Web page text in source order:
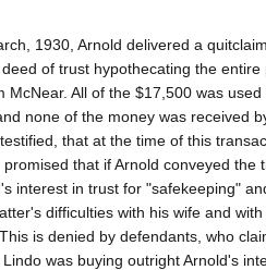
1930, Arnold delivered a
of trust hypothecating the
McNear. All of the $17,500 was
none of the money was received
that at the time of this
that if Arnold conveyed the
interest in trust for "safekeeping"
difficulties with his wife and
is denied by defendants, who
was buying outright Arnold's